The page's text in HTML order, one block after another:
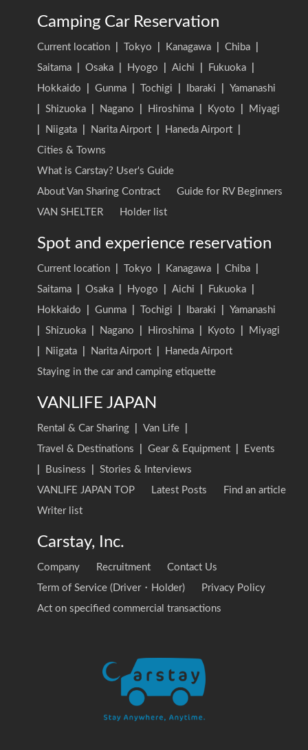
Camping Car Reservation
Current location Tokyo Kanagawa Chiba
Saitama
Osaka Hyogo Aichi Fukuoka
Hokkaido
Gunma Tochigi Ibaraki
Yamanashi
Shizuoka Nagano Hiroshima Kyoto
Miyagi
Niigata Narita Airport Haneda Airport
Cities & Towns
What is Carstay? User's Guide
About Van Sharing Contract
Guide for RV Beginners
VAN SHELTER
Holder list
Spot and experience reservation
Current location Tokyo Kanagawa Chiba
Saitama
Osaka Hyogo Aichi Fukuoka
Hokkaido
Gunma Tochigi Ibaraki
Yamanashi
Shizuoka Nagano Hiroshima Kyoto
Miyagi
Niigata Narita Airport
Haneda Airport
Staying in the car and camping etiquette
VANLIFE JAPAN
Rental & Car Sharing Van Life
Travel & Destinations
Gear & Equipment
Events
Business
Stories & Interviews
VANLIFE JAPAN TOP
Latest Posts
Find an article
Writer list
Carstay, Inc.
Company Recruitment
Contact Us
Term of Service (Driver・Holder)
Privacy Policy
Act on specified commercial transactions